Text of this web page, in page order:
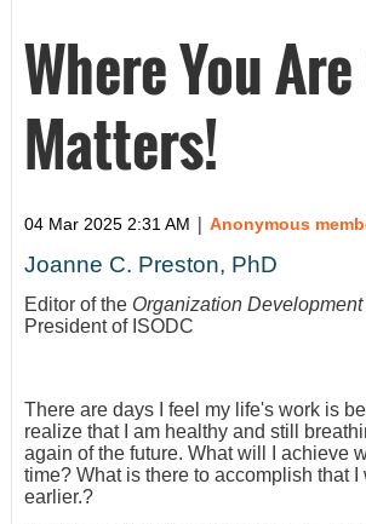
Where You
Matters!
04 Mar 2025 2:31 AM | Anonymous
Joanne C. Preston, PhD
Editor of the Organization
President of ISODC
There are days I feel my life's work is
realize that I am healthy and still
again of the future. What will I achieve
time? What is there to accomplish that
earlier.?